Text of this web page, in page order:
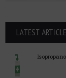
LATEST ARTICLE